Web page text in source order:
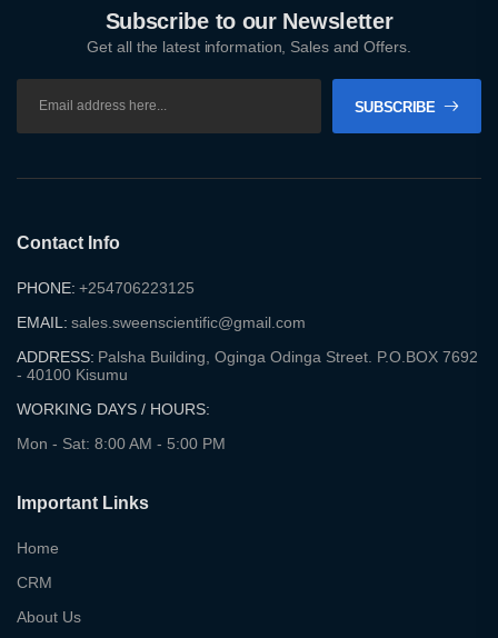
Subscribe to our Newsletter
Get all the latest information, Sales and Offers.
SUBSCRIBE
Contact Info
PHONE: +254706223125
EMAIL: sales.sweenscientific@gmail.com
ADDRESS: Palsha Building, Oginga Odinga Street. P.O.BOX 7692
- 40100 Kisumu
WORKING DAYS / HOURS:
Mon - Sat: 8:00 AM - 5:00 PM
Important Links
Home
CRM
About Us